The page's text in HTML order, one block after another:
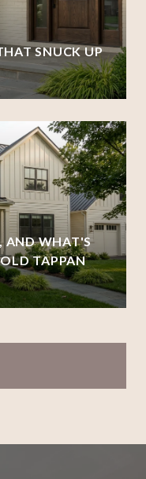
SNUCK UP
AND WHAT'S
TAPPAN